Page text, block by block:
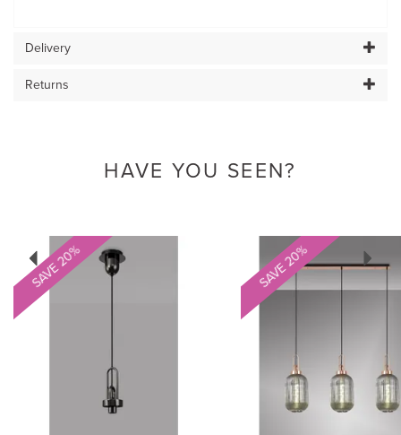
Delivery
Returns
HAVE YOU SEEN?
SAVE 20% SAVE 20%
Previous Next